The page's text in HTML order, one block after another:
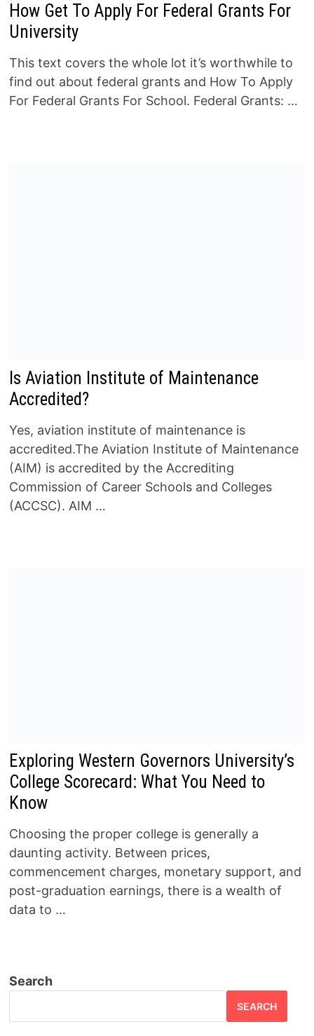
How Get To Apply For Federal Grants For
University
This text covers the whole lot it’s worthwhile to
find out about federal grants and How To Apply
For Federal Grants For School. Federal Grants: …
Is Aviation Institute of Maintenance
Accredited?
Yes, aviation institute of maintenance is
accredited.The Aviation Institute of Maintenance
(AIM) is accredited by the Accrediting
Commission of Career Schools and Colleges
(ACCSC). AIM …
Exploring Western Governors University’s
College Scorecard: What You Need to
Know
Choosing the proper college is generally a
daunting activity. Between prices,
commencement charges, monetary support, and
post-graduation earnings, there is a wealth of
data to …
Search
SEARCH